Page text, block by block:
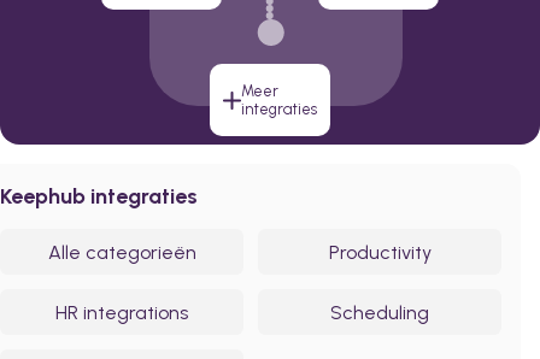
Meer
integraties
Keephub integraties
Alle categorieën Productivity
HR integrations Scheduling